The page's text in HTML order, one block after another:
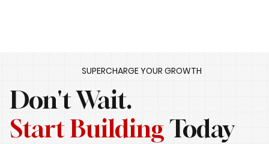
Don't Wait.
Start BuildingToday
SUPERCHARGE YOUR GROWTH